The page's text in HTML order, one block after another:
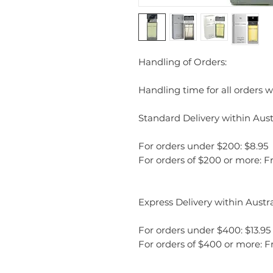
Handling of Orders:
Handling time for all orders
Standard Delivery within
For orders under $200: $8.95
For orders of $200 or more:
Express Delivery within
For orders under $400: $13.95
For orders of $400 or more: